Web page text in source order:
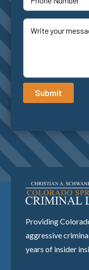
Submit
Providing
aggressive
years of insider